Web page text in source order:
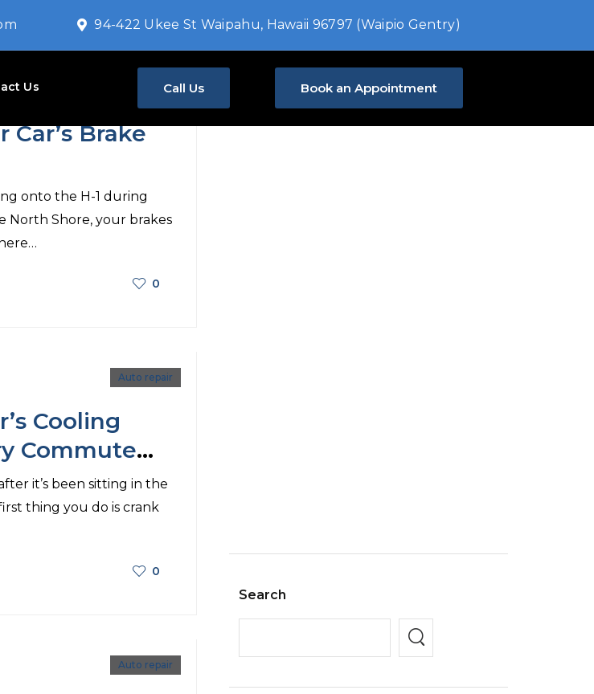
94-422 Ukee St Waipahu, Hawaii 96797 (Waipio Gentry)
Us Call Us Book an Appointment
Search
Auto repair
Car’s Brake
onto the H-1 during
North Shore, your brakes
0
Auto repair
Cooling
Commute
it’s been sitting in the
thing you do is crank
0
Auto repair